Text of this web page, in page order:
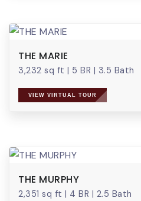
THE MARIE
3,232 sq ft | 5 BR | 3.5 Bath
VIEW VIRTUAL TOUR
THE MURPHY
2,351 sq ft | 4 BR | 2.5 Bath